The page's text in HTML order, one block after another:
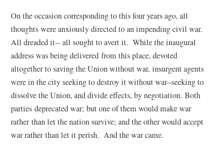
On the occasion corresponding to this four years ago, all
thoughts were anxiously directed to an impending civil war.
All dreaded it-- all sought to avert it. While the inaugural
address was being delivered from this place, devoted
altogether to saving the Union without war, insurgent agents
were in the city seeking to destroy it without war--seeking to
dissolve the Union, and divide effects, by negotiation. Both
parties deprecated war; but one of them would make war
rather than let the nation survive; and the other would accept
war rather than let it perish. And the war came.